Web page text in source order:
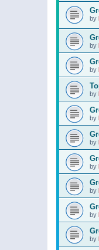
by
by
by
by
by
by
by
by
by
by